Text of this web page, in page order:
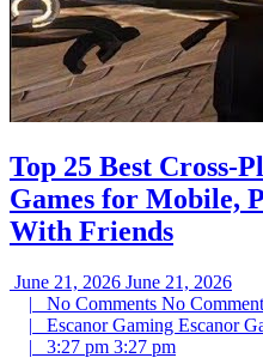
Top 25 Best
Games for Mobile,
With Friends
June 21, 2026 June 21, 2026
| No Comments No
| Escanor Gaming Escanor
| 3:27 pm 3:27 pm